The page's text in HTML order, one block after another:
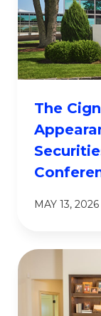
The
MAY 13, 2026